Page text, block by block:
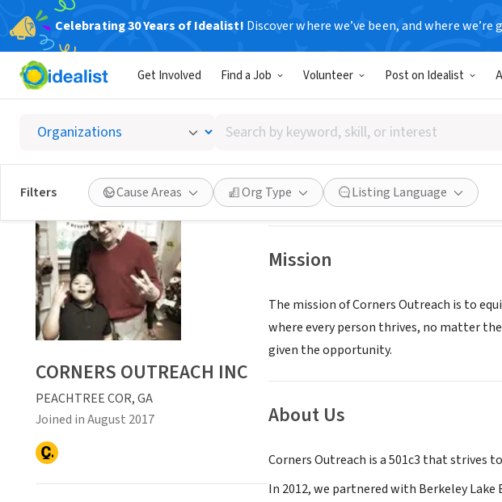
Celebrating 30 Years of Idealist! Discover where we’ve been, and where we’re
Get Involved Find a Job Volunteer Post on Idealist
Search
by
keyword,
skill,
or
interest
Filters Cause Areas Org Type Listing Language
CORNERS
PEACHTREE COR, GA
Save Share
Mission
The mission of Corners Outreach is to
where every person thrives, no matter
given the opportunity.
About Us
Corners Outreach is a 501c3 that strives
In 2012, we partnered with Berkeley
CORNERS OUTREACH INC
PEACHTREE COR, GA
Joined in August 2017